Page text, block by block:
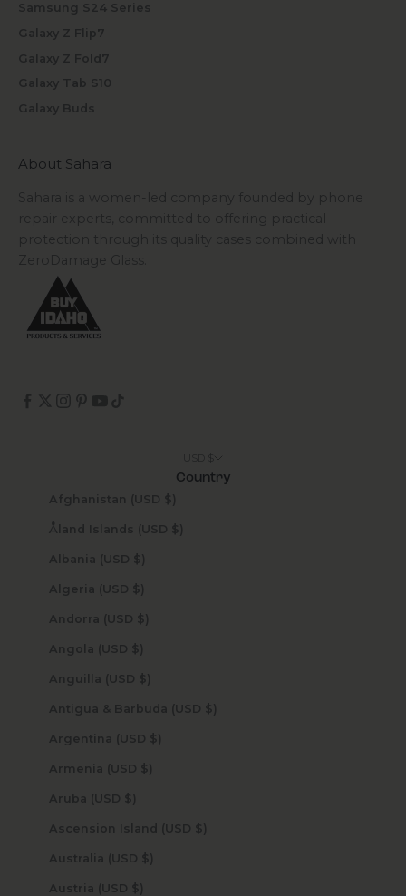
Samsung S24 Series
Galaxy Z Flip7
Galaxy Z Fold7
Galaxy Tab S10
Galaxy Buds
About Sahara
Sahara is a women-led company founded by phone
repair experts, committed to offering practical
protection through its quality cases combined with
ZeroDamage Glass.
Country
Afghanistan (USD $)
Åland Islands (USD $)
Albania (USD $)
Algeria (USD $)
Andorra (USD $)
Angola (USD $)
Anguilla (USD $)
Antigua & Barbuda (USD $)
Argentina (USD $)
Armenia (USD $)
Aruba (USD $)
Ascension Island (USD $)
Australia (USD $)
Austria (USD $)